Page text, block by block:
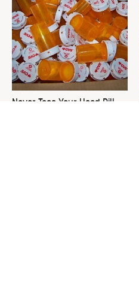
Never Toss Your Used Pill